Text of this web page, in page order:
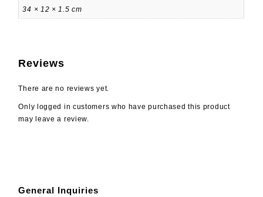
34 × 12 × 1.5 cm
Reviews
There are no reviews yet.
Only logged in customers who have purchased this product
may leave a review.
General Inquiries